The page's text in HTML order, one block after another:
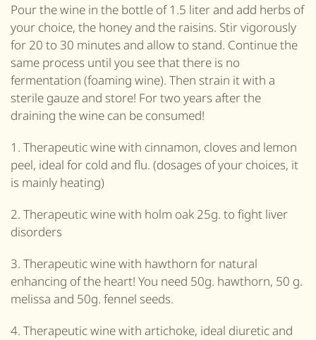
Pour the wine in the bottle of 1.5 liter and add herbs of
your choice, the honey and the raisins. Stir vigorously
for 20 to 30 minutes and allow to stand. Continue the
same process until you see that there is no
fermentation (foaming wine). Then strain it with a
sterile gauze and store! For two years after the
draining the wine can be consumed!
1. Therapeutic wine with cinnamon, cloves and lemon
peel, ideal for cold and flu. (dosages of your choices, it
is mainly heating)
2. Therapeutic wine with holm oak 25g. to fight liver
disorders
3. Therapeutic wine with hawthorn for natural
enhancing of the heart! You need 50g. hawthorn, 50 g.
melissa and 50g. fennel seeds.
4. Therapeutic wine with artichoke, ideal diuretic and